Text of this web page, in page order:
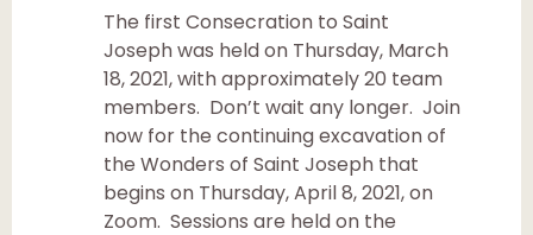
The first Consecration to Saint
Joseph was held on Thursday, March
18, 2021, with approximately 20 team
members. Don’t wait any longer. Join
now for the continuing excavation of
the Wonders of Saint Joseph that
begins on Thursday, April 8, 2021, on
Zoom. Sessions are held on the